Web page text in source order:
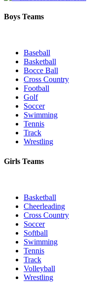
Boys Teams
Baseball
Basketball
Bocce Ball
Cross Country
Football
Golf
Soccer
Swimming
Tennis
Track
Wrestling
Girls Teams
Basketball
Cheerleading
Cross Country
Soccer
Softball
Swimming
Tennis
Track
Volleyball
Wrestling